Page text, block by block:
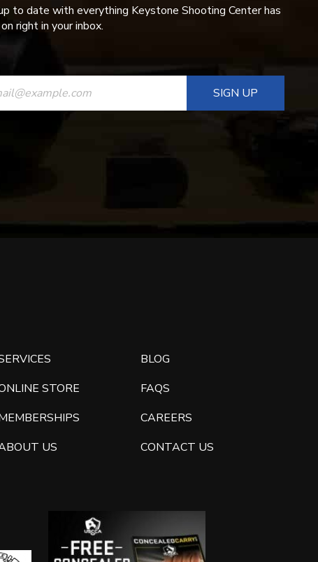
to date with everything Keystone Shooting Center has
right in your inbox.
STORE
ABOUT US
BLOG
FAQS
CAREERS
CONTACT US